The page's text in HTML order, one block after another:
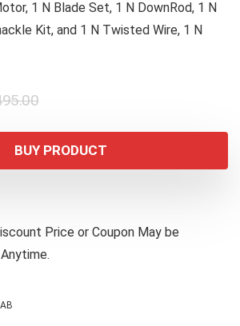
1 N Blade Set, 1 N DownRod, 1 N
Kit, and 1 N Twisted Wire, 1 N
Original
was:
₹2,495.00.
Current
is:
₹2,000.00.
BUY PRODUCT
Price or Coupon May be